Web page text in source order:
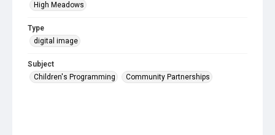
High Meadows
Type
digital image
Subject
Children's Programming
Community Partnerships